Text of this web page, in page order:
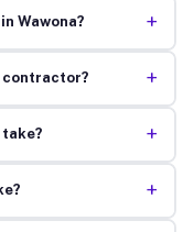
Wawona? +
contractor? +
+
+